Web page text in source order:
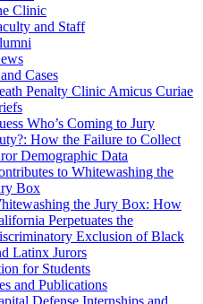
Clinic
and Staff
Cases
Penalty Clinic Amicus Curiae
Who’s Coming to Jury
How the Failure to Collect
Demographic Data
to Whitewashing the
Box
the Jury Box: How
Perpetuates the
Exclusion of Black
Latinx Jurors
for Students
and Publications